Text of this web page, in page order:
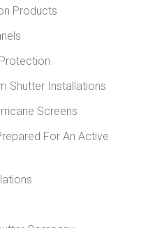
Products
Shutter Installations
Screens
For An Active